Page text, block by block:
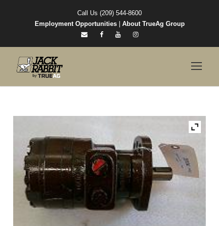
Call Us (209) 544-8600
Employment Opportunities| About TrueAg Group